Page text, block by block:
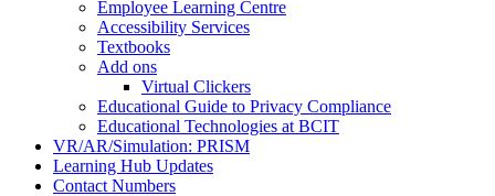
Employee Learning Centre
Accessibility Services
Textbooks
Add ons
Virtual Clickers
Educational Guide to Privacy Compliance
Educational Technologies at BCIT
VR/AR/Simulation: PRISM
Learning Hub Updates
Contact Numbers